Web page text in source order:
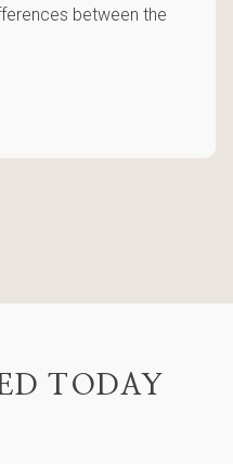
between the
TODAY